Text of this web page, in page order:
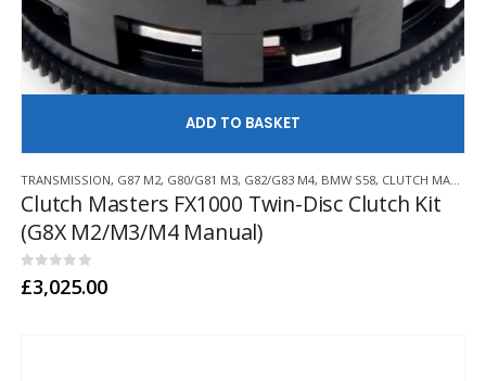
TRANSMISSION, G87 M2, G80/G81 M3, G82/G83 M4, BMW S58, CLUTCH MASTERS
Clutch Masters FX1000 Twin-Disc Clutch Kit
(G8X M2/M3/M4 Manual)
0out of 5
£3,025.00